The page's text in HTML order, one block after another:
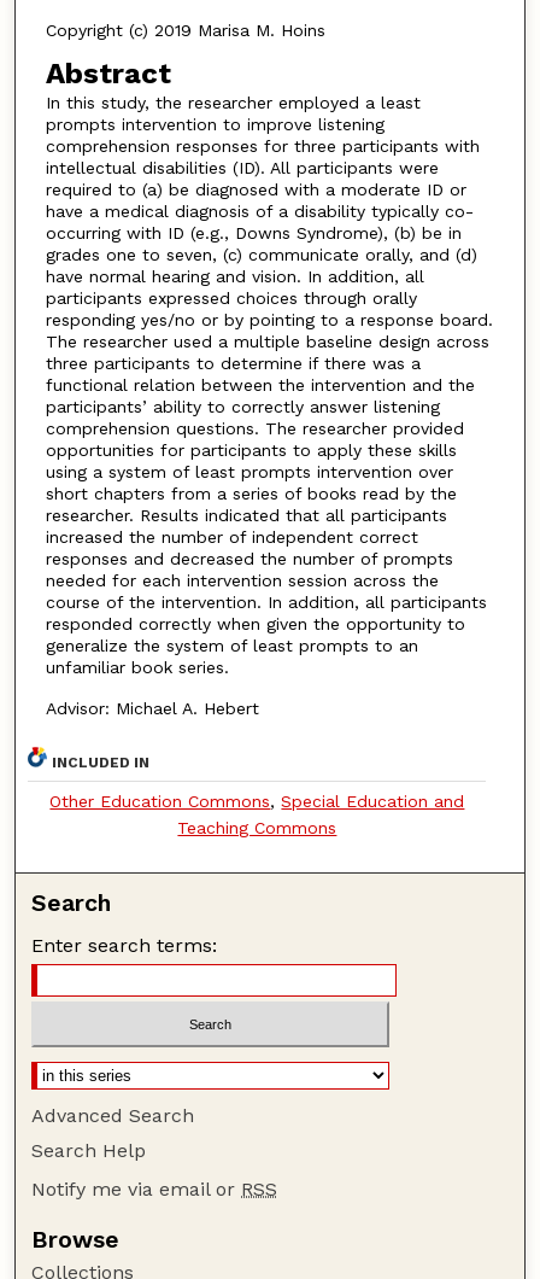
Copyright (c) 2019 Marisa M. Hoins
Abstract
In this study, the researcher employed a least
prompts intervention to improve listening
comprehension responses for three participants with
intellectual disabilities (ID). All participants were
required to (a) be diagnosed with a moderate ID or
have a medical diagnosis of a disability typically co-
occurring with ID (e.g., Downs Syndrome), (b) be in
grades one to seven, (c) communicate orally, and (d)
have normal hearing and vision. In addition, all
participants expressed choices through orally
responding yes/no or by pointing to a response board.
The researcher used a multiple baseline design across
three participants to determine if there was a
functional relation between the intervention and the
participants’ ability to correctly answer listening
comprehension questions. The researcher provided
opportunities for participants to apply these skills
using a system of least prompts intervention over
short chapters from a series of books read by the
researcher. Results indicated that all participants
increased the number of independent correct
responses and decreased the number of prompts
needed for each intervention session across the
course of the intervention. In addition, all participants
responded correctly when given the opportunity to
generalize the system of least prompts to an
unfamiliar book series.
Advisor: Michael A. Hebert
INCLUDED IN
Other Education Commons,Special Education and
Teaching Commons
Search
Enter search terms:
Advanced Search
Search Help
Notify me via email or RSS
Browse
Collections